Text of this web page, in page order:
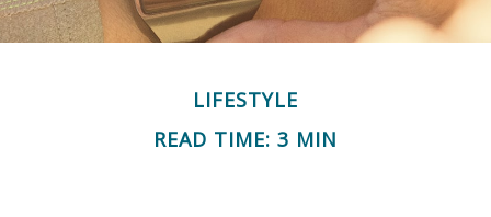
LIFESTYLE
READ TIME: 3 MIN